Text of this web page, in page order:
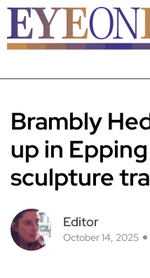
Brambly
up in
sculpture
Editor
October 14, 2025